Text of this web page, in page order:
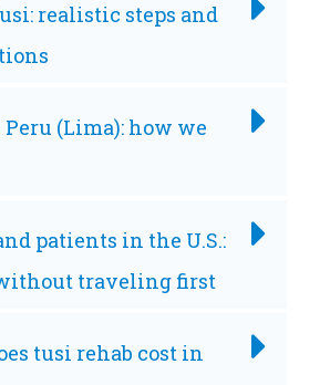
realistic steps and
(Lima): how we
patients in the U.S.:
traveling first
tusi rehab cost in